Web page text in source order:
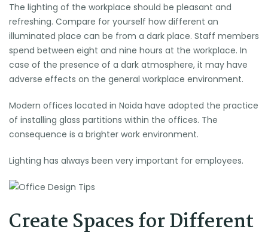
The lighting of the workplace should be pleasant and
refreshing. Compare for yourself how different an
illuminated place can be from a dark place. Staff members
spend between eight and nine hours at the workplace. In
case of the presence of a dark atmosphere, it may have
adverse effects on the general workplace environment.
Modern offices located in Noida have adopted the practice
of installing glass partitions within the offices. The
consequence is a brighter work environment.
Lighting has always been very important for employees.
Create Spaces for Different